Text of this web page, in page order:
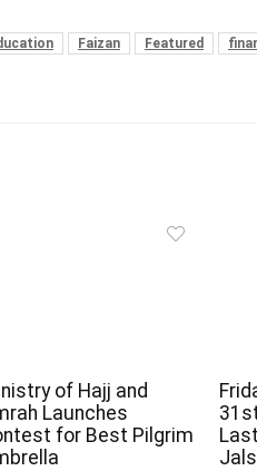
Faizan Featured
of Hajj and
Launches
for Best Pilgrim